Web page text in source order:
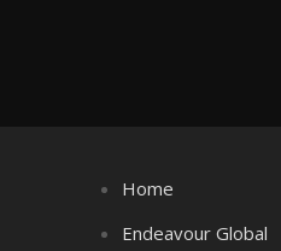
Home
Endeavour Global